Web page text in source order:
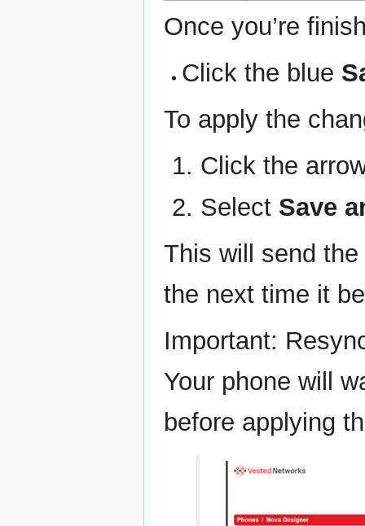
Once you’re
Click the blue
To apply the
Click the
Select Save
This will send
the next time it
Important:
Your phone will
before applying